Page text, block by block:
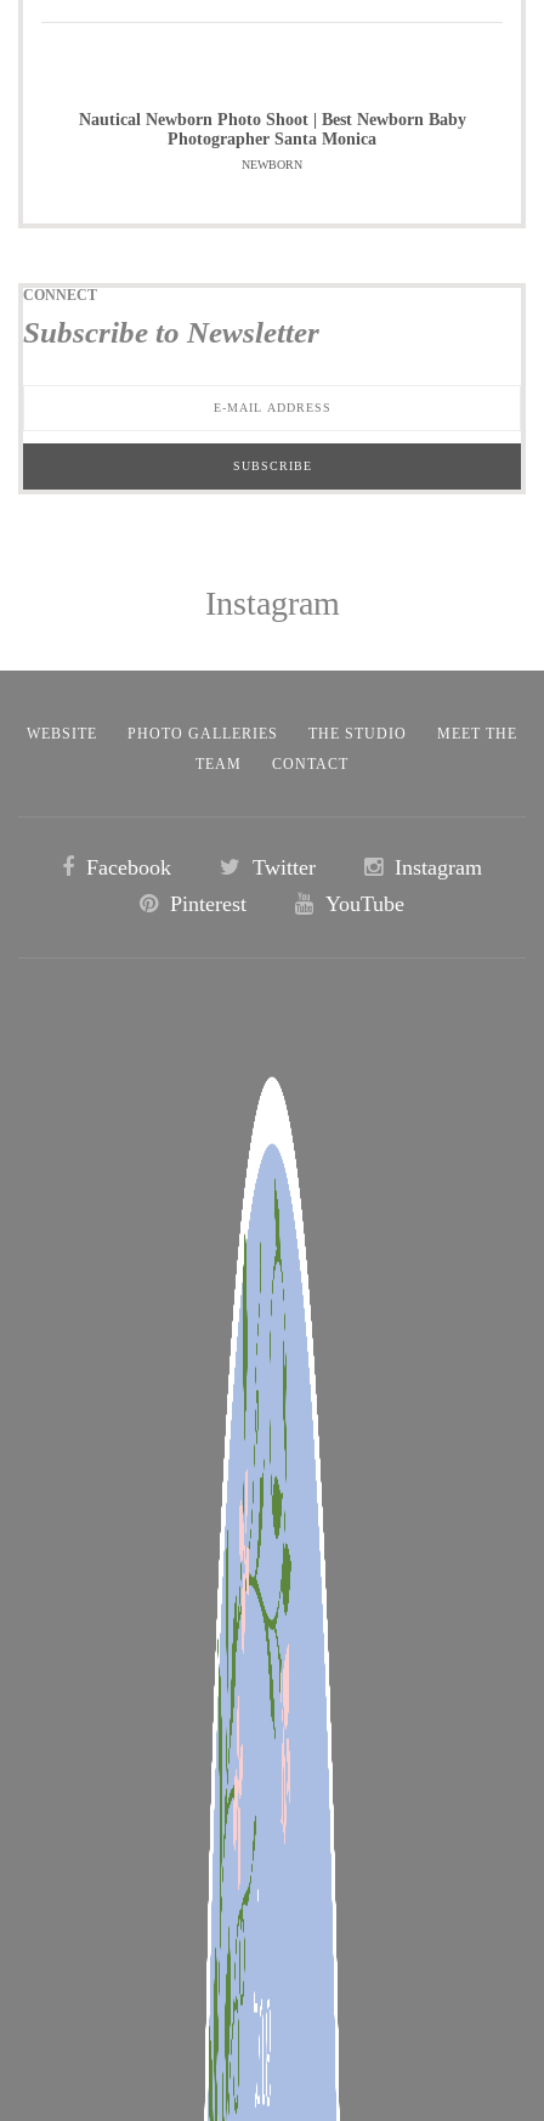
Nautical Newborn Photo Shoot | Best Newborn Baby
Photographer Santa Monica
NEWBORN
CONNECT
Subscribe to Newsletter
Instagram
WEBSITE PHOTO GALLERIES THE STUDIO
MEET THE
TEAM
CONTACT
Facebook Twitter
Instagram
Pinterest
YouTube